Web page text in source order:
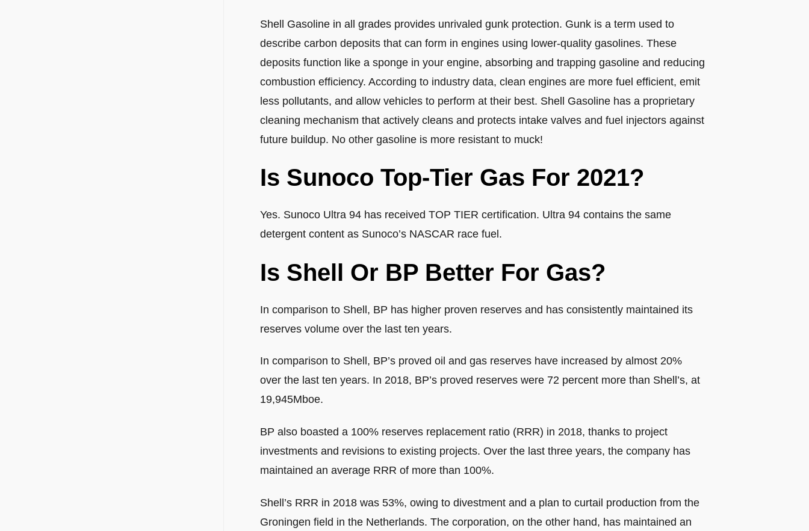
Shell Gasoline in all grades provides unrivaled gunk protection. Gunk is a term used to
describe carbon deposits that can form in engines using lower-quality gasolines. These
deposits function like a sponge in your engine, absorbing and trapping gasoline and reducing
combustion efficiency. According to industry data, clean engines are more fuel efficient, emit
less pollutants, and allow vehicles to perform at their best. Shell Gasoline has a proprietary
cleaning mechanism that actively cleans and protects intake valves and fuel injectors against
future buildup. No other gasoline is more resistant to muck!
Is Sunoco Top-Tier Gas For 2021?
Yes. Sunoco Ultra 94 has received TOP TIER certification. Ultra 94 contains the same
detergent content as Sunoco’s NASCAR race fuel.
Is Shell Or BP Better For Gas?
In comparison to Shell, BP has higher proven reserves and has consistently maintained its
reserves volume over the last ten years.
In comparison to Shell, BP’s proved oil and gas reserves have increased by almost 20%
over the last ten years. In 2018, BP’s proved reserves were 72 percent more than Shell’s, at
19,945Mboe.
BP also boasted a 100% reserves replacement ratio (RRR) in 2018, thanks to project
investments and revisions to existing projects. Over the last three years, the company has
maintained an average RRR of more than 100%.
Shell’s RRR in 2018 was 53%, owing to divestment and a plan to curtail production from the
Groningen field in the Netherlands. The corporation, on the other hand, has maintained an